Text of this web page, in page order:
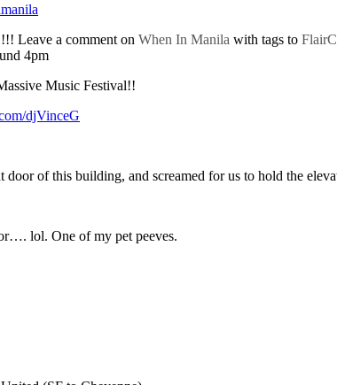
Leave a comment on When In Manila with tags to
4pm
Music Festival!!
djVinceG
of this building, and screamed for us to hold the
lol. One of my pet peeves.